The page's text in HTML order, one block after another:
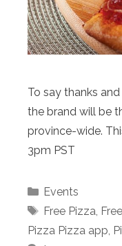
To say thanks
the brand will be
province-wide.
3pm PST
Categories
Events
Tags
Free Pizza,
Pizza Pizza app,